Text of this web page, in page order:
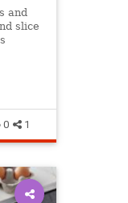
and
slice
in
0 1